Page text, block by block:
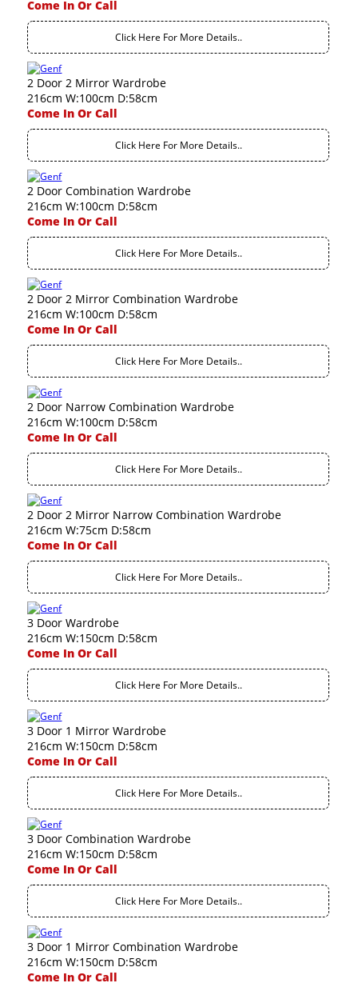
Come In Or Call
Click Here For More Details..
2 Door 2 Mirror Wardrobe
216cm W:100cm D:58cm
Come In Or Call
Click Here For More Details..
2 Door Combination Wardrobe
216cm W:100cm D:58cm
Come In Or Call
Click Here For More Details..
2 Door 2 Mirror Combination Wardrobe
216cm W:100cm D:58cm
Come In Or Call
Click Here For More Details..
2 Door Narrow Combination Wardrobe
216cm W:100cm D:58cm
Come In Or Call
Click Here For More Details..
2 Door 2 Mirror Narrow Combination Wardrobe
216cm W:75cm D:58cm
Come In Or Call
Click Here For More Details..
3 Door Wardrobe
216cm W:150cm D:58cm
Come In Or Call
Click Here For More Details..
3 Door 1 Mirror Wardrobe
216cm W:150cm D:58cm
Come In Or Call
Click Here For More Details..
3 Door Combination Wardrobe
216cm W:150cm D:58cm
Come In Or Call
Click Here For More Details..
3 Door 1 Mirror Combination Wardrobe
216cm W:150cm D:58cm
Come In Or Call